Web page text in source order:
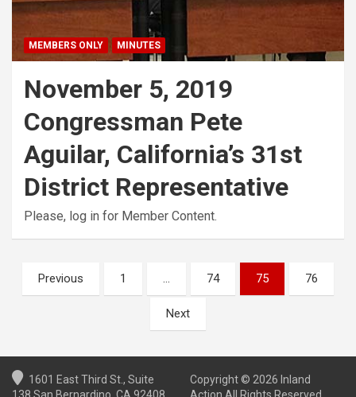
MEMBERS ONLY MINUTES
November 5, 2019
Congressman Pete
Aguilar, California’s 31st
District Representative
Please, log in for Member Content.
Posts
pagination
Previous 1 … 74 75 76
Next
1601 East Third St., Suite
Copyright © 2026 Inland